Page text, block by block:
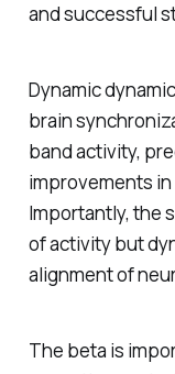
and successful
Dynamic
brain
band activity,
improvements
Importantly, the
of activity but
alignment of
The beta is